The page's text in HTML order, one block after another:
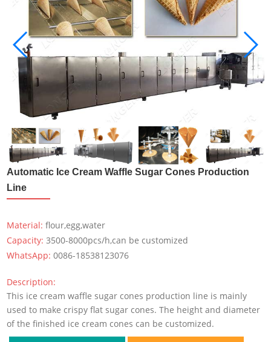
Automatic Ice Cream Waffle Sugar Cones Production
Line
Material:flour,egg,water
Capacity:3500-8000pcs/h,can be customized
WhatsApp:0086-18538123076
Description:
This ice cream waffle sugar cones production line is mainly
used to make crispy flat sugar cones. The height and diameter
of the finished ice cream cones can be customized.